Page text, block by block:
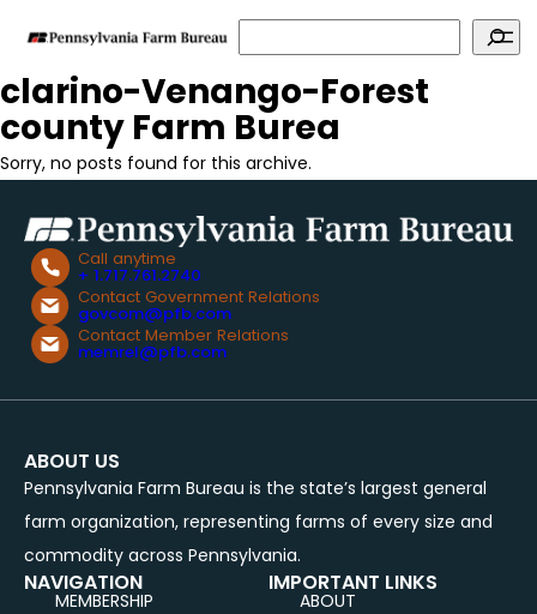
Search
clarino-Venango-Forest
county Farm Burea
Sorry, no posts found for this archive.
Call anytime
+ 1.717.761.2740
Contact Government Relations
govcom@pfb.com
Contact Member Relations
memrel@pfb.com
ABOUT US
Pennsylvania Farm Bureau is the state’s largest general
farm organization, representing farms of every size and
commodity across Pennsylvania.
NAVIGATION
MEMBERSHIP
IMPORTANT LINKS
ABOUT